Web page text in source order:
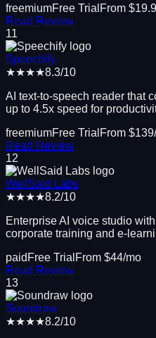
freemiumFree Trial From $
Read Review
11
Speechify
★★★★8.3/10
AI text-to-speech reader that
up to 4.5x speed for
freemiumFree Trial From $139
Read Review
12
WellSaid Labs
★★★★8.2/10
Enterprise AI voice studio
corporate training and e-
paid Free Trial From $44/mo
Read Review
13
Soundraw
★★★★8.2/10